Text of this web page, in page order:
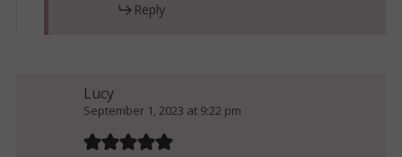
Reply
Lucy
September 1, 2023 at 9:22 pm